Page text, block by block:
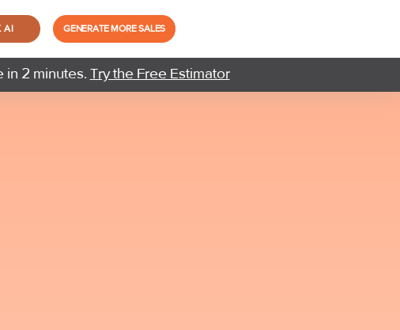
AI GENERATE MORE SALES
in 2 minutes. Try the Free Estimator